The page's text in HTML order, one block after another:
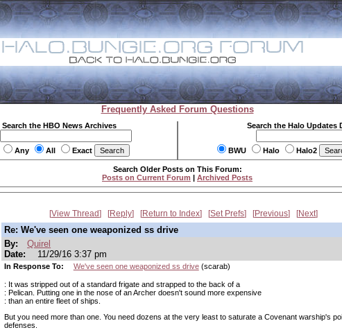
Frequently Asked Forum Questions
Search the HBO News Archives
Any All Exact
Search the Halo Updates
BWU Halo Halo2
Search Older Posts on This Forum:
Posts on Current Forum | Archived Posts
View Thread Reply Return to Index Set Prefs Previous Next
Re: We've seen one weaponized ss drive
By:
Quirel
Date:
11/29/16 3:37 pm
In Response To: We've seen one weaponized ss drive(scarab)
: It was stripped out of a standard frigate and strapped to the back of a
: Pelican. Putting one in the nose of an Archer doesn't sound more expensive
: than an entire fleet of ships.
But you need more than one. You need dozens at the very least to saturate a Covenant warship's
defenses.